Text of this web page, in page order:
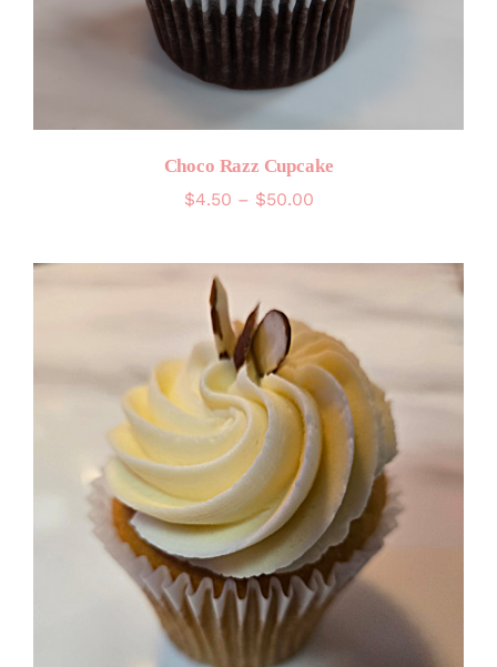
Choco Razz Cupcake
$4.50 – $50.00Price
through